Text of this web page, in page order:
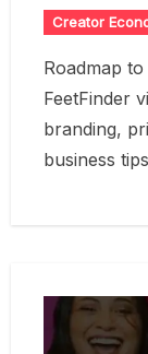
Creator
Roadmap
FeetFinder
branding,
business